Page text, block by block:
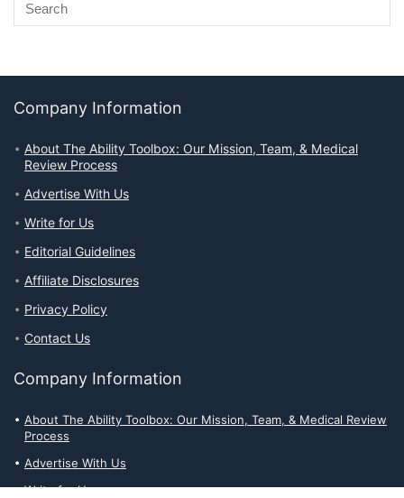
Company Information
About The Ability Toolbox: Our Mission, Team, & Medical
Review Process
Advertise With Us
Write for Us
Editorial Guidelines
Affiliate Disclosures
Privacy Policy
Contact Us
Company Information
About The Ability Toolbox: Our Mission, Team, & Medical Review
Process
Advertise With Us
Write for Us